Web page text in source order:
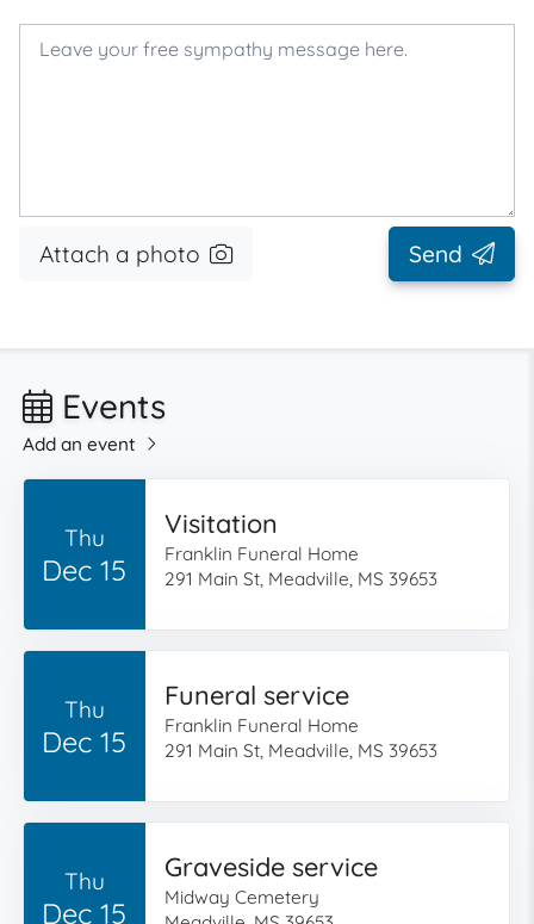
Attach a photo Send
Events
Add an event
Thu
Dec 15
Visitation
Franklin Funeral Home
291 Main St, Meadville, MS 39653
Thu
Dec 15
Funeral service
Franklin Funeral Home
291 Main St, Meadville, MS 39653
Thu
Dec 15
Graveside service
Midway Cemetery